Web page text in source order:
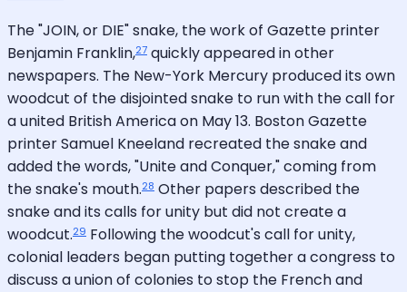
The "JOIN, or DIE" snake, the work of Gazette printer
Benjamin Franklin,27 quickly appeared in other
newspapers. The New-York Mercury produced its own
woodcut of the disjointed snake to run with the call for
a united British America on May 13. Boston Gazette
printer Samuel Kneeland recreated the snake and
added the words, "Unite and Conquer," coming from
the snake's mouth.28 Other papers described the
snake and its calls for unity but did not create a
woodcut.29 Following the woodcut's call for unity,
colonial leaders began putting together a congress to
discuss a union of colonies to stop the French and